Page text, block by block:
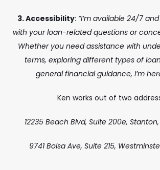
3. Accessibility: “I’m available 24/7
with your loan-related questions or
Whether you need assistance with
terms, exploring different types of
general financial guidance, I’m
Ken works out of two
12235 Beach Blvd, Suite 200e,
9741 Bolsa Ave, Suite 215,